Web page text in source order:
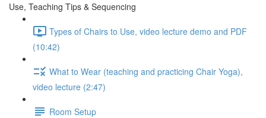
Use, Teaching Tips & Sequencing
Types of Chairs to Use, video lecture demo and PDF
(10:42)
What to Wear (teaching and practicing Chair Yoga),
video lecture (2:47)
Room Setup